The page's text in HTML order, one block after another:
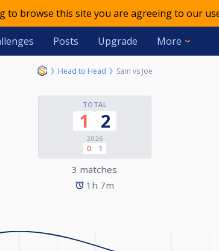
to browse this site you are agreeing to our
Posts Upgrade More
Head to Head Sam vs Joe
TOTAL
1 2
2026
0 1
3 matches
1h 7m